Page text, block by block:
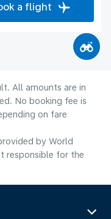
a flight
All amounts are in
No booking fee is
on fare
by World
responsible for the